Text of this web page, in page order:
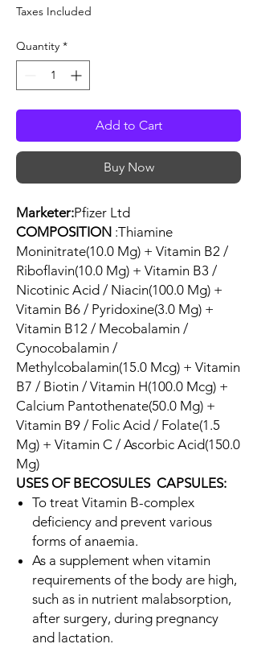
Price
Taxes Included
Quantity *
Add to Cart
Buy Now
Marketer:Pfizer Ltd
COMPOSITION :Thiamine
Moninitrate(10.0 Mg) + Vitamin B2 /
Riboflavin(10.0 Mg) + Vitamin B3 /
Nicotinic Acid / Niacin(100.0 Mg) +
Vitamin B6 / Pyridoxine(3.0 Mg) +
Vitamin B12 / Mecobalamin /
Cynocobalamin /
Methylcobalamin(15.0 Mcg) + Vitamin
B7 / Biotin / Vitamin H(100.0 Mcg) +
Calcium Pantothenate(50.0 Mg) +
Vitamin B9 / Folic Acid / Folate(1.5
Mg) + Vitamin C / Ascorbic Acid(150.0
Mg)
USES OF BECOSULES CAPSULES:
To treat Vitamin B-complex
deficiency and prevent various
forms of anaemia.
As a supplement when vitamin
requirements of the body are high,
such as in nutrient malabsorption,
after surgery, during pregnancy
and lactation.